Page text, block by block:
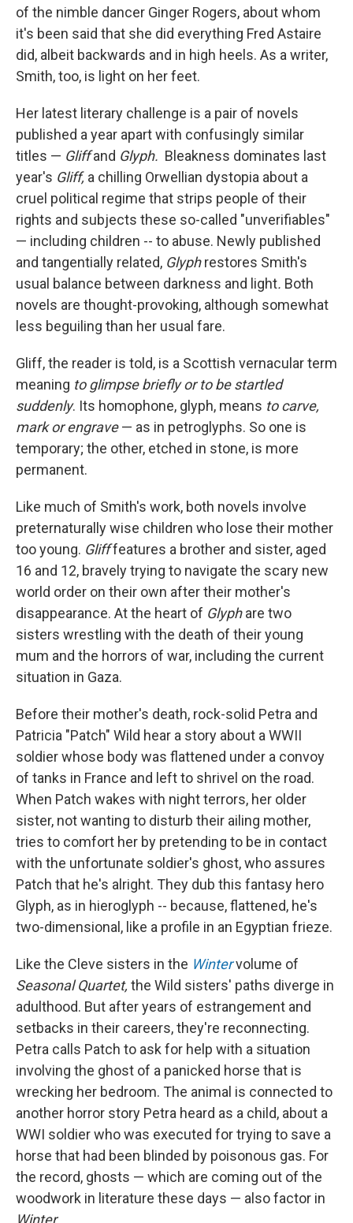
of the nimble dancer Ginger Rogers, about whom
it's been said that she did everything Fred Astaire
did, albeit backwards and in high heels. As a writer,
Smith, too, is light on her feet.
Her latest literary challenge is a pair of novels
published a year apart with confusingly similar
titles — Gliffand Glyph. Bleakness dominates last
year's Gliff, a chilling Orwellian dystopia about a
cruel political regime that strips people of their
rights and subjects these so-called "unverifiables"
— including children -- to abuse. Newly published
and tangentially related, Glyphrestores Smith's
usual balance between darkness and light. Both
novels are thought-provoking, although somewhat
less beguiling than her usual fare.
Gliff, the reader is told, is a Scottish vernacular term
meaning to glimpse briefly or to be startled
suddenly. Its homophone, glyph, means to carve,
mark or engrave— as in petroglyphs. So one is
temporary; the other, etched in stone, is more
permanent.
Like much of Smith's work, both novels involve
preternaturally wise children who lose their mother
too young. Glifffeatures a brother and sister, aged
16 and 12, bravely trying to navigate the scary new
world order on their own after their mother's
disappearance. At the heart of Glyphare two
sisters wrestling with the death of their young
mum and the horrors of war, including the current
situation in Gaza.
Before their mother's death, rock-solid Petra and
Patricia "Patch" Wild hear a story about a WWII
soldier whose body was flattened under a convoy
of tanks in France and left to shrivel on the road.
When Patch wakes with night terrors, her older
sister, not wanting to disturb their ailing mother,
tries to comfort her by pretending to be in contact
with the unfortunate soldier's ghost, who assures
Patch that he's alright. They dub this fantasy hero
Glyph, as in hieroglyph -- because, flattened, he's
two-dimensional, like a profile in an Egyptian frieze.
Like the Cleve sisters in the Wintervolume of
Seasonal Quartet, the Wild sisters' paths diverge in
adulthood. But after years of estrangement and
setbacks in their careers, they're reconnecting.
Petra calls Patch to ask for help with a situation
involving the ghost of a panicked horse that is
wrecking her bedroom. The animal is connected to
another horror story Petra heard as a child, about a
WWI soldier who was executed for trying to save a
horse that had been blinded by poisonous gas. For
the record, ghosts — which are coming out of the
woodwork in literature these days — also factor in
Winter.